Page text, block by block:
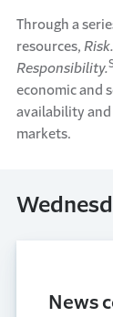
Through a
resources,
Responsibility.
economic and
availability
markets.
News